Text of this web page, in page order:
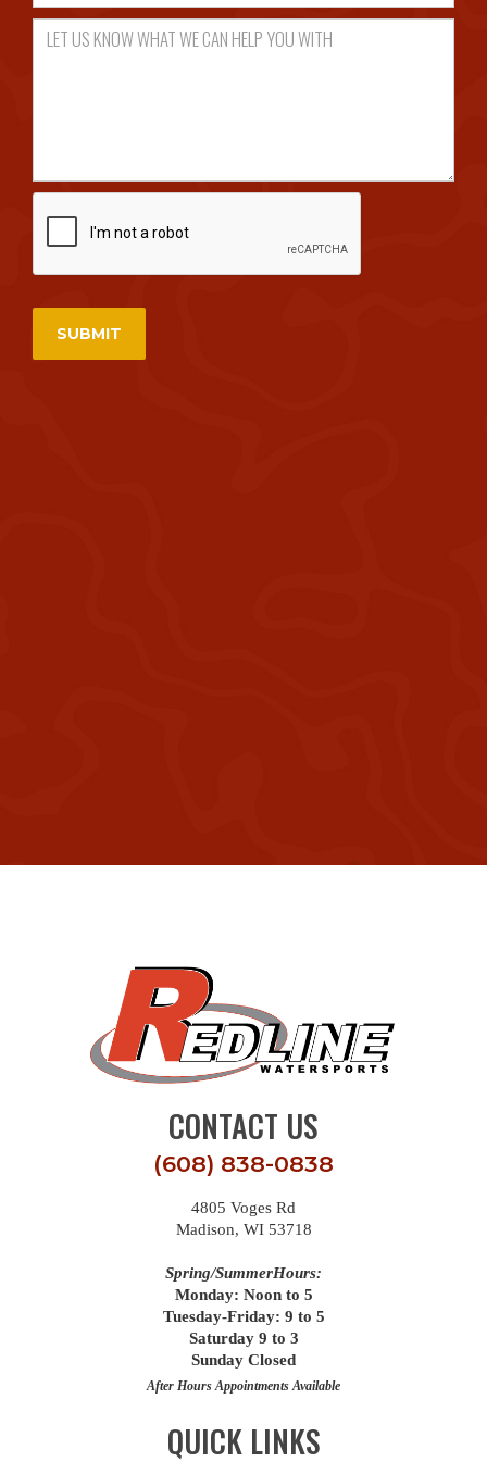
CONTACT US
(608) 838-0838
4805 Voges Rd
Madison, WI 53718
Spring/SummerHours:
Monday: Noon to 5
Tuesday-Friday: 9 to 5
Saturday 9 to 3
Sunday Closed
After Hours Appointments Available
QUICK LINKS